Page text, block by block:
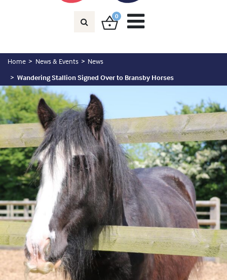
0
Home News & Events
News
Wandering Stallion Signed Over to Bransby Horses